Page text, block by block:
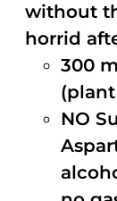
without
horrid
300
NO